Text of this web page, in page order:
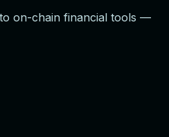
on-chain financial tools —